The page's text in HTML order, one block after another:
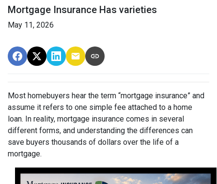
Mortgage Insurance Has varieties
May 11, 2026
Most homebuyers hear the term “mortgage insurance” and
assume it refers to one simple fee attached to a home
loan. In reality, mortgage insurance comes in several
different forms, and understanding the differences can
save buyers thousands of dollars over the life of a
mortgage.